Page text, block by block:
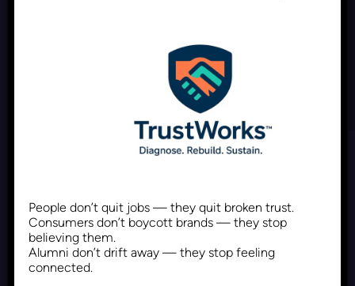
DEI backlash
DEI Backlash: Why Resistance
Comes From Those Who
Benefit from the Status Quo
People don’t quit jobs — they quit broken trust.
Consumers don’t boycott brands — they stop
believing them.
Alumni don’t drift away — they stop feeling
connected.